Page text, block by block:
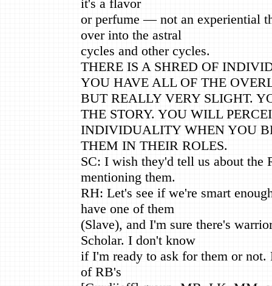
it's a flavor
or perfume — not an experiential
over into the astral
cycles and other cycles.
THERE IS A SHRED OF
YOU HAVE ALL OF THE
BUT REALLY VERY SLIGHT.
THE STORY. YOU WILL
INDIVIDUALITY WHEN YOU
THEM IN THEIR ROLES.
SC: I wish they'd tell us about the
mentioning them.
RH: Let's see if we're smart
have one of them
(Slave), and I'm sure there's
Scholar. I don't know
if I'm ready to ask for them or not.
of RB's